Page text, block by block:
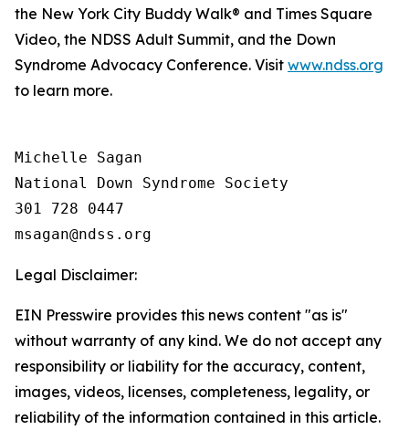
the New York City Buddy Walk® and Times Square
Video, the NDSS Adult Summit, and the Down
Syndrome Advocacy Conference. Visit www.ndss.org
to learn more.
Michelle Sagan
National Down Syndrome Society
301 728 0447
Legal Disclaimer:
EIN Presswire provides this news content "as is"
without warranty of any kind. We do not accept any
responsibility or liability for the accuracy, content,
images, videos, licenses, completeness, legality, or
reliability of the information contained in this article.